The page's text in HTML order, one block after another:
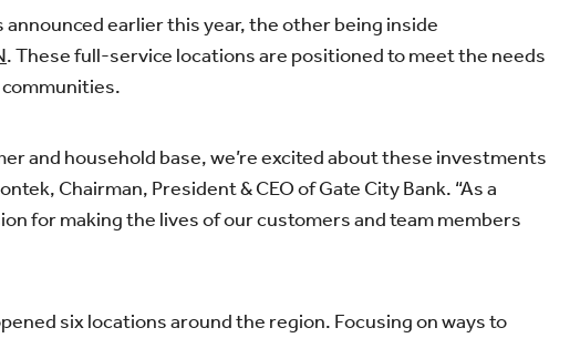
earlier this year, the other being inside
. These full-service locations are positioned to meet the needs
and household base, we’re excited about these investments
Chairman, President & CEO of Gate City Bank. “As a
for making the lives of our customers and team members
six locations around the region. Focusing on ways to